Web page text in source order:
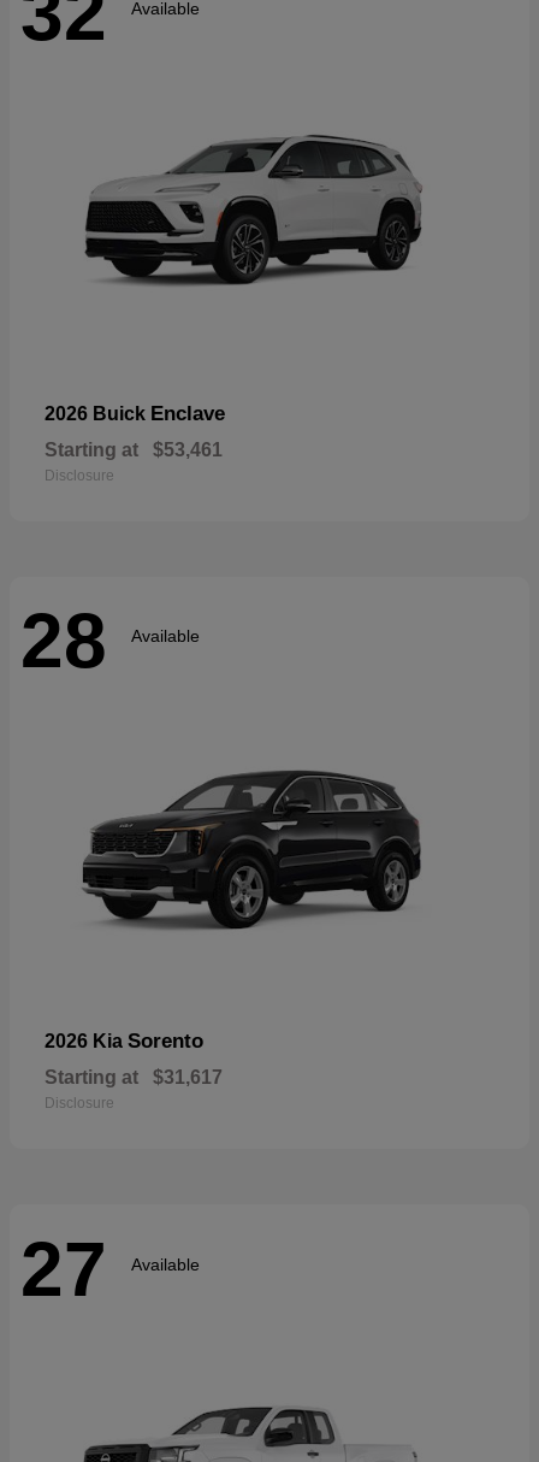
Available
2026 Buick Enclave
Starting at $53,461
Disclosure
28 Available
2026 Kia Sorento
Starting at $31,617
Disclosure
27 Available